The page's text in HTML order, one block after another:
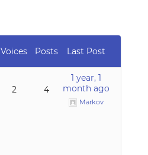
Voices Posts Last Post
2 4
1 year, 1
month ago
Markov